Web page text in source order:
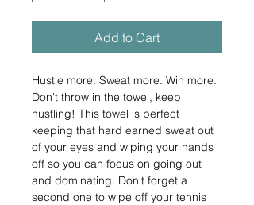
Add to Cart
Hustle more. Sweat more. Win more.
Don't throw in the towel, keep
hustling! This towel is perfect
keeping that hard earned sweat out
of your eyes and wiping your hands
off so you can focus on going out
and dominating. Don't forget a
second one to wipe off your tennis